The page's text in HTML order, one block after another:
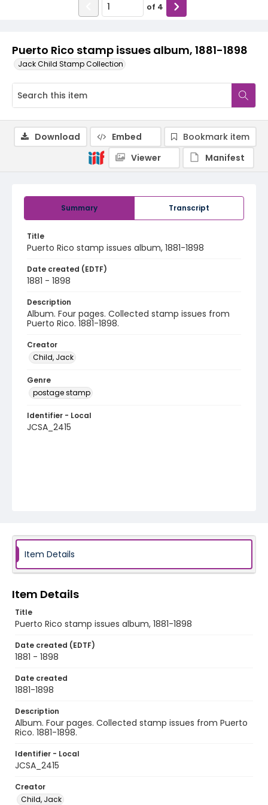
Puerto Rico stamp issues album, 1881-1898
Jack Child Stamp Collection
of 4
Summary Transcript
Title
Puerto Rico stamp issues album, 1881-1898
Date created (EDTF)
1881 - 1898
Description
Album. Four pages. Collected stamp issues from
Puerto Rico. 1881-1898.
Creator
Child, Jack
Genre
postage stamp
Identifier - Local
JCSA_2415
Download Embed
Bookmark item
Viewer
Manifest
Item Details
Item Details
Title
Puerto Rico stamp issues album, 1881-1898
Date created (EDTF)
1881 - 1898
Date created
1881-1898
Description
Album. Four pages. Collected stamp issues from Puerto
Rico. 1881-1898.
Identifier - Local
JCSA_2415
Creator
Child, Jack